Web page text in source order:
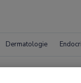
Dermatologie